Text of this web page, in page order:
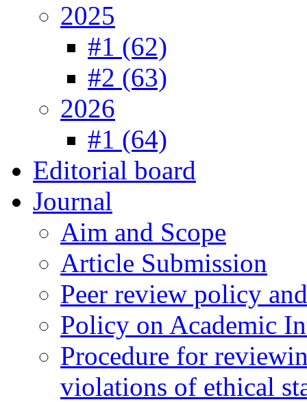
2025
#1 (62)
#2 (63)
2026
#1 (64)
Editorial board
Journal
Aim and Scope
Article Submission
Peer review policy
Policy on Academic
Procedure for
violations of ethical